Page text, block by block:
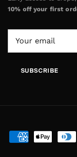
10% off your first
SUBSCRIBE